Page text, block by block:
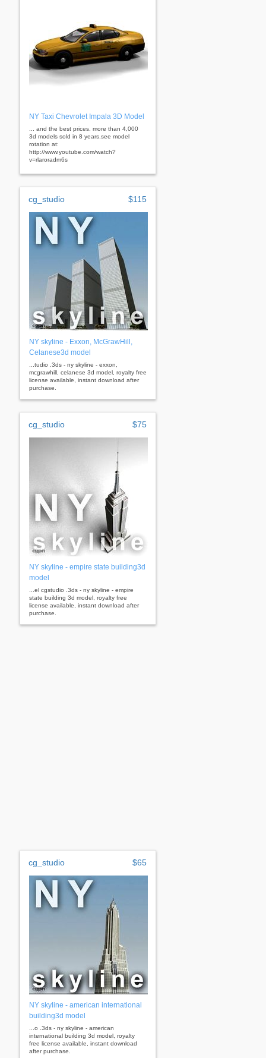
NY Taxi Chevrolet Impala 3D Model
... and the best prices. more than 4,000
3d models sold in 8 years.see model
rotation at:
http://www.youtube.com/watch?
v=rlaroradm6s
cg_studio $115
NY skyline - Exxon, McGrawHill,
Celanese3d model
...tudio .3ds - ny skyline - exxon,
mcgrawhill, celanese 3d model, royalty free
license available, instant download after
purchase.
cg_studio $75
NY skyline - empire state building3d
model
...el cgstudio .3ds - ny skyline - empire
state building 3d model, royalty free
license available, instant download after
purchase.
cg_studio $65
NY skyline - american international
building3d model
...o .3ds - ny skyline - american
international building 3d model, royalty
free license available, instant download
after purchase.